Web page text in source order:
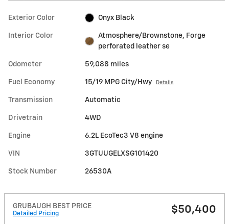
Exterior Color Onyx Black
Interior Color
Atmosphere/Brownstone, Forge
perforated leather se
Odometer 59,088 miles
Fuel Economy 15/19 MPG City/Hwy Details
Transmission Automatic
Drivetrain 4WD
Engine 6.2L EcoTec3 V8 engine
VIN 3GTUUGELXSG101420
Stock Number 26530A
GRUBAUGH BEST PRICE
Detailed Pricing $50,400